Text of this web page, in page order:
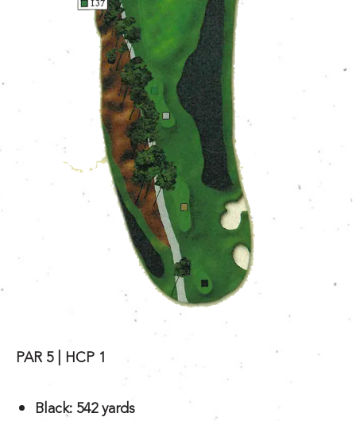
PAR 5 | HCP 1
Black: 542 yards